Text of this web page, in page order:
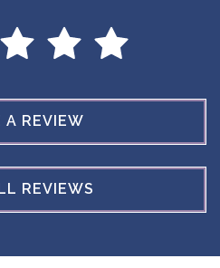
A REVIEW
REVIEWS